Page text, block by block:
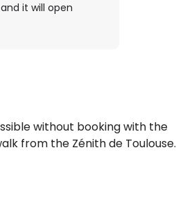
it will open
without booking with the
from the Zénith de Toulouse.